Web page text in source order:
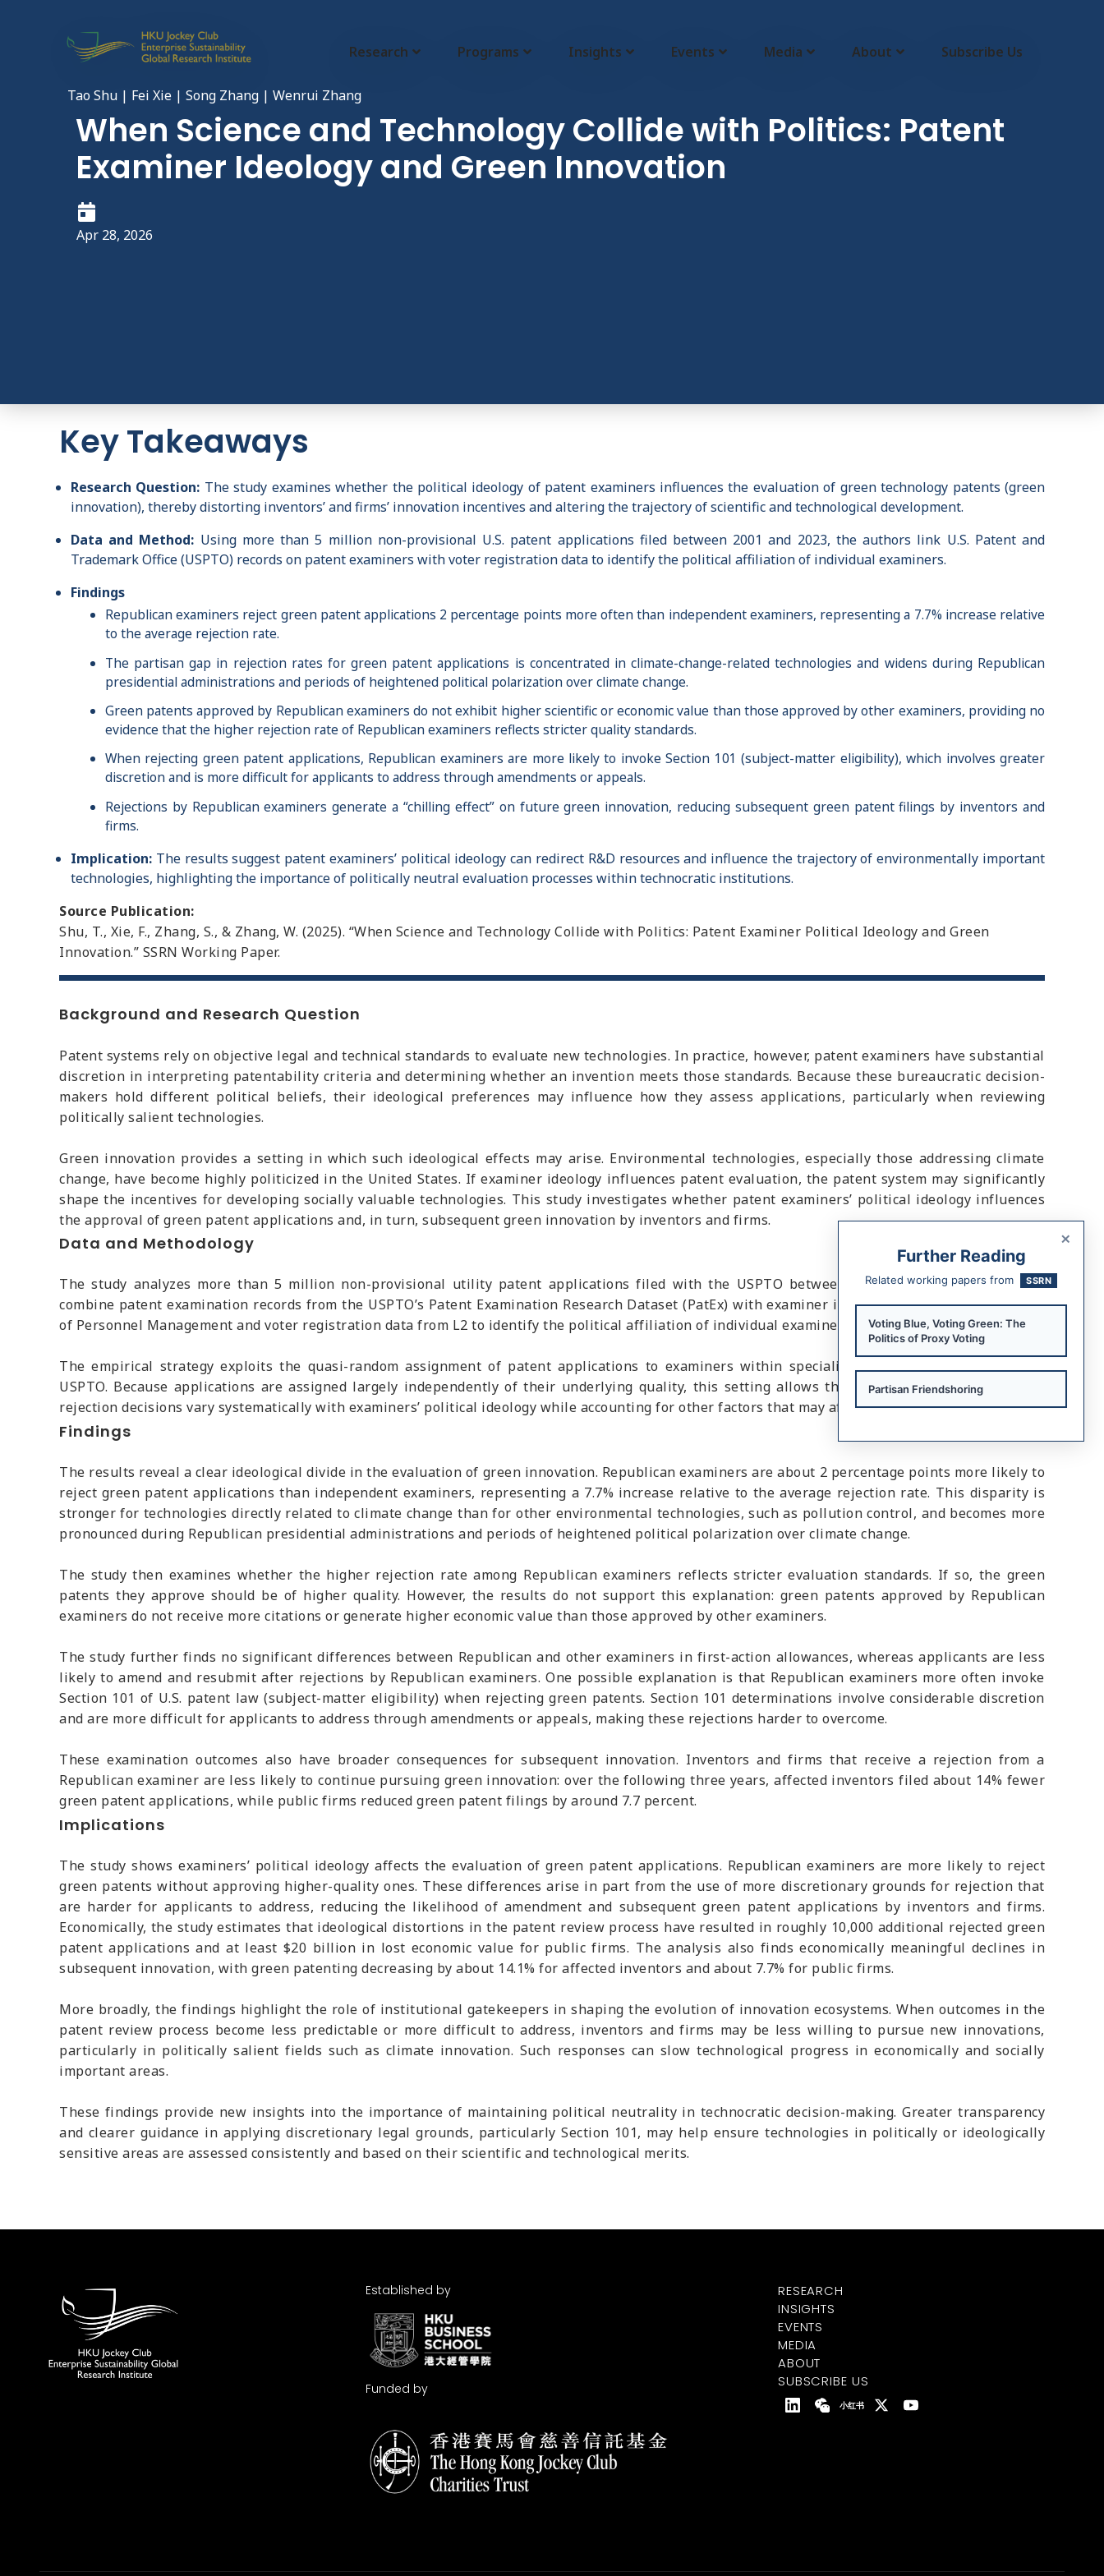
Research Programs Insights Events Media About Subscribe Us
Tao Shu | Fei Xie | Song Zhang | Wenrui Zhang
When Science and Technology Collide with Politics: Patent
Examiner Ideology and Green Innovation
Apr 28, 2026
Key Takeaways
Research Question: The study examines whether the political ideology of patent examiners influences the evaluation of green technology patents (green
innovation), thereby distorting inventors’ and firms’ innovation incentives and altering the trajectory of scientific and technological development.
Data and Method: Using more than 5 million non-provisional U.S. patent applications filed between 2001 and 2023, the authors link U.S. Patent and
Trademark Office (USPTO) records on patent examiners with voter registration data to identify the political affiliation of individual examiners.
Findings
Republican examiners reject green patent applications 2 percentage points more often than independent examiners, representing a 7.7% increase relative
to the average rejection rate.
The partisan gap in rejection rates for green patent applications is concentrated in climate-change-related technologies and widens during Republican
presidential administrations and periods of heightened political polarization over climate change.
Green patents approved by Republican examiners do not exhibit higher scientific or economic value than those approved by other examiners, providing no
evidence that the higher rejection rate of Republican examiners reflects stricter quality standards.
When rejecting green patent applications, Republican examiners are more likely to invoke Section 101 (subject-matter eligibility), which involves greater
discretion and is more difficult for applicants to address through amendments or appeals.
Rejections by Republican examiners generate a “chilling effect” on future green innovation, reducing subsequent green patent filings by inventors and
firms.
Implication: The results suggest patent examiners’ political ideology can redirect R&D resources and influence the trajectory of environmentally important
technologies, highlighting the importance of politically neutral evaluation processes within technocratic institutions.
Source Publication:
Shu, T., Xie, F., Zhang, S., & Zhang, W. (2025). “When Science and Technology Collide with Politics: Patent Examiner Political Ideology and Green
Innovation.” SSRN Working Paper.
Background and Research Question
Patent systems rely on objective legal and technical standards to evaluate new technologies. In practice, however, patent examiners have substantial
discretion in interpreting patentability criteria and determining whether an invention meets those standards. Because these bureaucratic decision-
makers hold different political beliefs, their ideological preferences may influence how they assess applications, particularly when reviewing
politically salient technologies.
Green innovation provides a setting in which such ideological effects may arise. Environmental technologies, especially those addressing climate
change, have become highly politicized in the United States. If examiner ideology influences patent evaluation, the patent system may significantly
shape the incentives for developing socially valuable technologies. This study investigates whether patent examiners’ political ideology influences
the approval of green patent applications and, in turn, subsequent green innovation by inventors and firms.
Data and Methodology
The study analyzes more than 5 million non-provisional utility patent applications filed with the USPTO between 2001 and 2023. The authors
combine patent examination records from the USPTO’s Patent Examination Research Dataset (PatEx) with examiner information from the U.S. Office
of Personnel Management and voter registration data from L2 to identify the political affiliation of individual examiners.
The empirical strategy exploits the quasi-random assignment of patent applications to examiners within specialized technological units at the
USPTO. Because applications are assigned largely independently of their underlying quality, this setting allows the authors to examine whether
rejection decisions vary systematically with examiners’ political ideology while accounting for other factors that may affect patent approval outcomes.
Findings
The results reveal a clear ideological divide in the evaluation of green innovation. Republican examiners are about 2 percentage points more likely to
reject green patent applications than independent examiners, representing a 7.7% increase relative to the average rejection rate. This disparity is
stronger for technologies directly related to climate change than for other environmental technologies, such as pollution control, and becomes more
pronounced during Republican presidential administrations and periods of heightened political polarization over climate change.
The study then examines whether the higher rejection rate among Republican examiners reflects stricter evaluation standards. If so, the green
patents they approve should be of higher quality. However, the results do not support this explanation: green patents approved by Republican
examiners do not receive more citations or generate higher economic value than those approved by other examiners.
The study further finds no significant differences between Republican and other examiners in first-action allowances, whereas applicants are less
likely to amend and resubmit after rejections by Republican examiners. One possible explanation is that Republican examiners more often invoke
Section 101 of U.S. patent law (subject-matter eligibility) when rejecting green patents. Section 101 determinations involve considerable discretion
and are more difficult for applicants to address through amendments or appeals, making these rejections harder to overcome.
These examination outcomes also have broader consequences for subsequent innovation. Inventors and firms that receive a rejection from a
Republican examiner are less likely to continue pursuing green innovation: over the following three years, affected inventors filed about 14% fewer
green patent applications, while public firms reduced green patent filings by around 7.7 percent.
Implications
The study shows examiners’ political ideology affects the evaluation of green patent applications. Republican examiners are more likely to reject
green patents without approving higher-quality ones. These differences arise in part from the use of more discretionary grounds for rejection that
are harder for applicants to address, reducing the likelihood of amendment and subsequent green patent applications by inventors and firms.
Economically, the study estimates that ideological distortions in the patent review process have resulted in roughly 10,000 additional rejected green
patent applications and at least $20 billion in lost economic value for public firms. The analysis also finds economically meaningful declines in
subsequent innovation, with green patenting decreasing by about 14.1% for affected inventors and about 7.7% for public firms.
More broadly, the findings highlight the role of institutional gatekeepers in shaping the evolution of innovation ecosystems. When outcomes in the
patent review process become less predictable or more difficult to address, inventors and firms may be less willing to pursue new innovations,
particularly in politically salient fields such as climate innovation. Such responses can slow technological progress in economically and socially
important areas.
These findings provide new insights into the importance of maintaining political neutrality in technocratic decision-making. Greater transparency
and clearer guidance in applying discretionary legal grounds, particularly Section 101, may help ensure technologies in politically or ideologically
sensitive areas are assessed consistently and based on their scientific and technological merits.
Established by
Funded by
RESEARCH
INSIGHTS
EVENTS
MEDIA
ABOUT
SUBSCRIBE US
小红书
×
Further Reading
Related working papers from SSRN
Voting Blue, Voting Green: The
Politics of Proxy Voting
Partisan Friendshoring